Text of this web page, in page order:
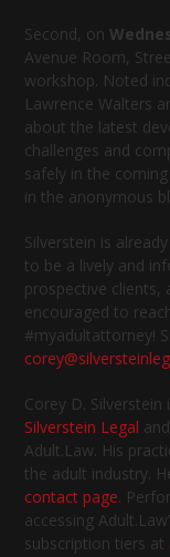
Second, on
Avenue Room,
workshop. Noted
Lawrence Walters
about the latest
challenges and
safely in the
in the anonymous
Silverstein is
to be a lively and
prospective clients,
encouraged to
#myadultattorney!
Corey D.
Silverstein Legal
Adult.Law. His
the adult industry.
contact page .
accessing
subscription tiers at